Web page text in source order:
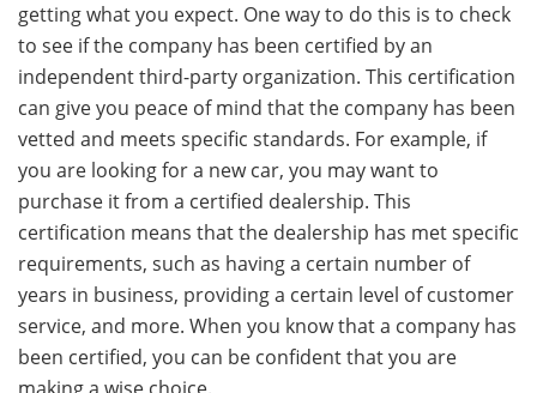
getting what you expect. One way to do this is to check
to see if the company has been certified by an
independent third-party organization. This certification
can give you peace of mind that the company has been
vetted and meets specific standards. For example, if
you are looking for a new car, you may want to
purchase it from a certified dealership. This
certification means that the dealership has met specific
requirements, such as having a certain number of
years in business, providing a certain level of customer
service, and more. When you know that a company has
been certified, you can be confident that you are